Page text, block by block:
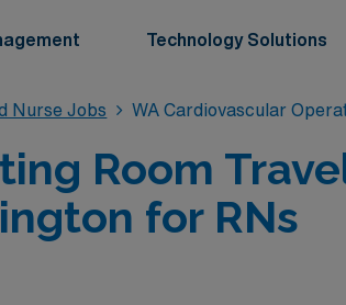
Technology Solutions
Nurse Jobs WA Cardiovascular
Room
for RNs